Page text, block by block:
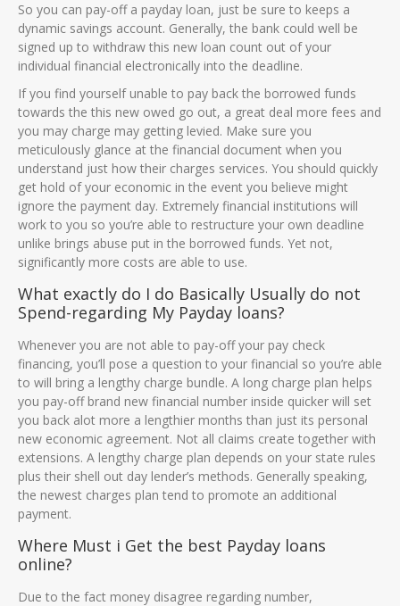
So you can pay-off a payday loan, just be sure to keeps a
dynamic savings account. Generally, the bank could well be
signed up to withdraw this new loan count out of your
individual financial electronically into the deadline.
If you find yourself unable to pay back the borrowed funds
towards the this new owed go out, a great deal more fees and
you may charge may getting levied. Make sure you
meticulously glance at the financial document when you
understand just how their charges services. You should quickly
get hold of your economic in the event you believe might
ignore the payment day. Extremely financial institutions will
work to you so you’re able to restructure your own deadline
unlike brings abuse put in the borrowed funds. Yet not,
significantly more costs are able to use.
What exactly do I do Basically Usually do not
Spend-regarding My Payday loans?
Whenever you are not able to pay-off your pay check
financing, you’ll pose a question to your financial so you’re able
to will bring a lengthy charge bundle. A long charge plan helps
you pay-off brand new financial number inside quicker will set
you back alot more a lengthier months than just its personal
new economic agreement. Not all claims create together with
extensions. A lengthy charge plan depends on your state rules
plus their shell out day lender’s methods. Generally speaking,
the newest charges plan tend to promote an additional
payment.
Where Must i Get the best Payday loans
online?
Due to the fact money disagree regarding number,